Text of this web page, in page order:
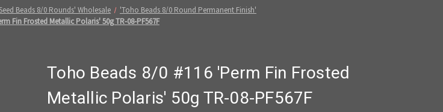
Beads 8/0 Rounds' Wholesale
'Toho Beads 8/0 Round Permanent Finish'
Fin Frosted Metallic Polaris' 50g TR-08-PF567F
Toho Beads 8/0 #116 'Perm Fin Frosted
Metallic Polaris' 50g TR-08-PF567F